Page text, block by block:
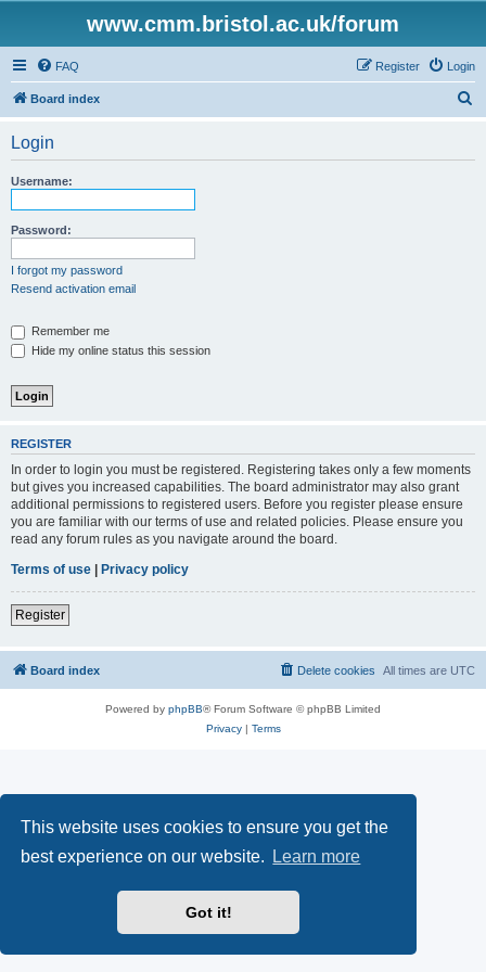
This website uses cookies to ensure you get the
best experience on our website.
Learn more
Got it!
www.cmm.bristol.ac.uk/forum
FAQ Login
Register
Board index
Login
Username:
Password:
I forgot my password
Resend activation email
Remember me
Hide my online status this session
REGISTER
In order to login you must be registered. Registering takes only a few moments
but gives you increased capabilities. The board administrator may also grant
additional permissions to registered users. Before you register please ensure
you are familiar with our terms of use and related policies. Please ensure you
read any forum rules as you navigate around the board.
Terms of use | Privacy policy
Register
Board index All times are UTC
Delete cookies
Powered by phpBB® Forum Software © phpBB Limited
Privacy| Terms